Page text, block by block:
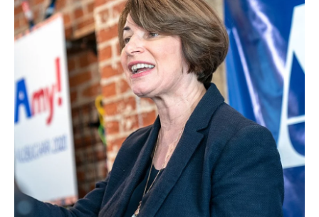
b
o
o
k
t
e
r
e
d
I